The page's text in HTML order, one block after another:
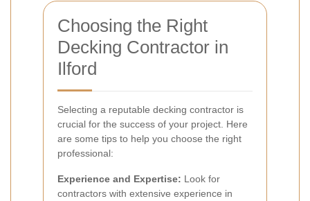
Choosing the Right
Decking Contractor in
Ilford
Selecting a reputable decking contractor is
crucial for the success of your project. Here
are some tips to help you choose the right
professional:
Experience and Expertise: Look for
contractors with extensive experience in